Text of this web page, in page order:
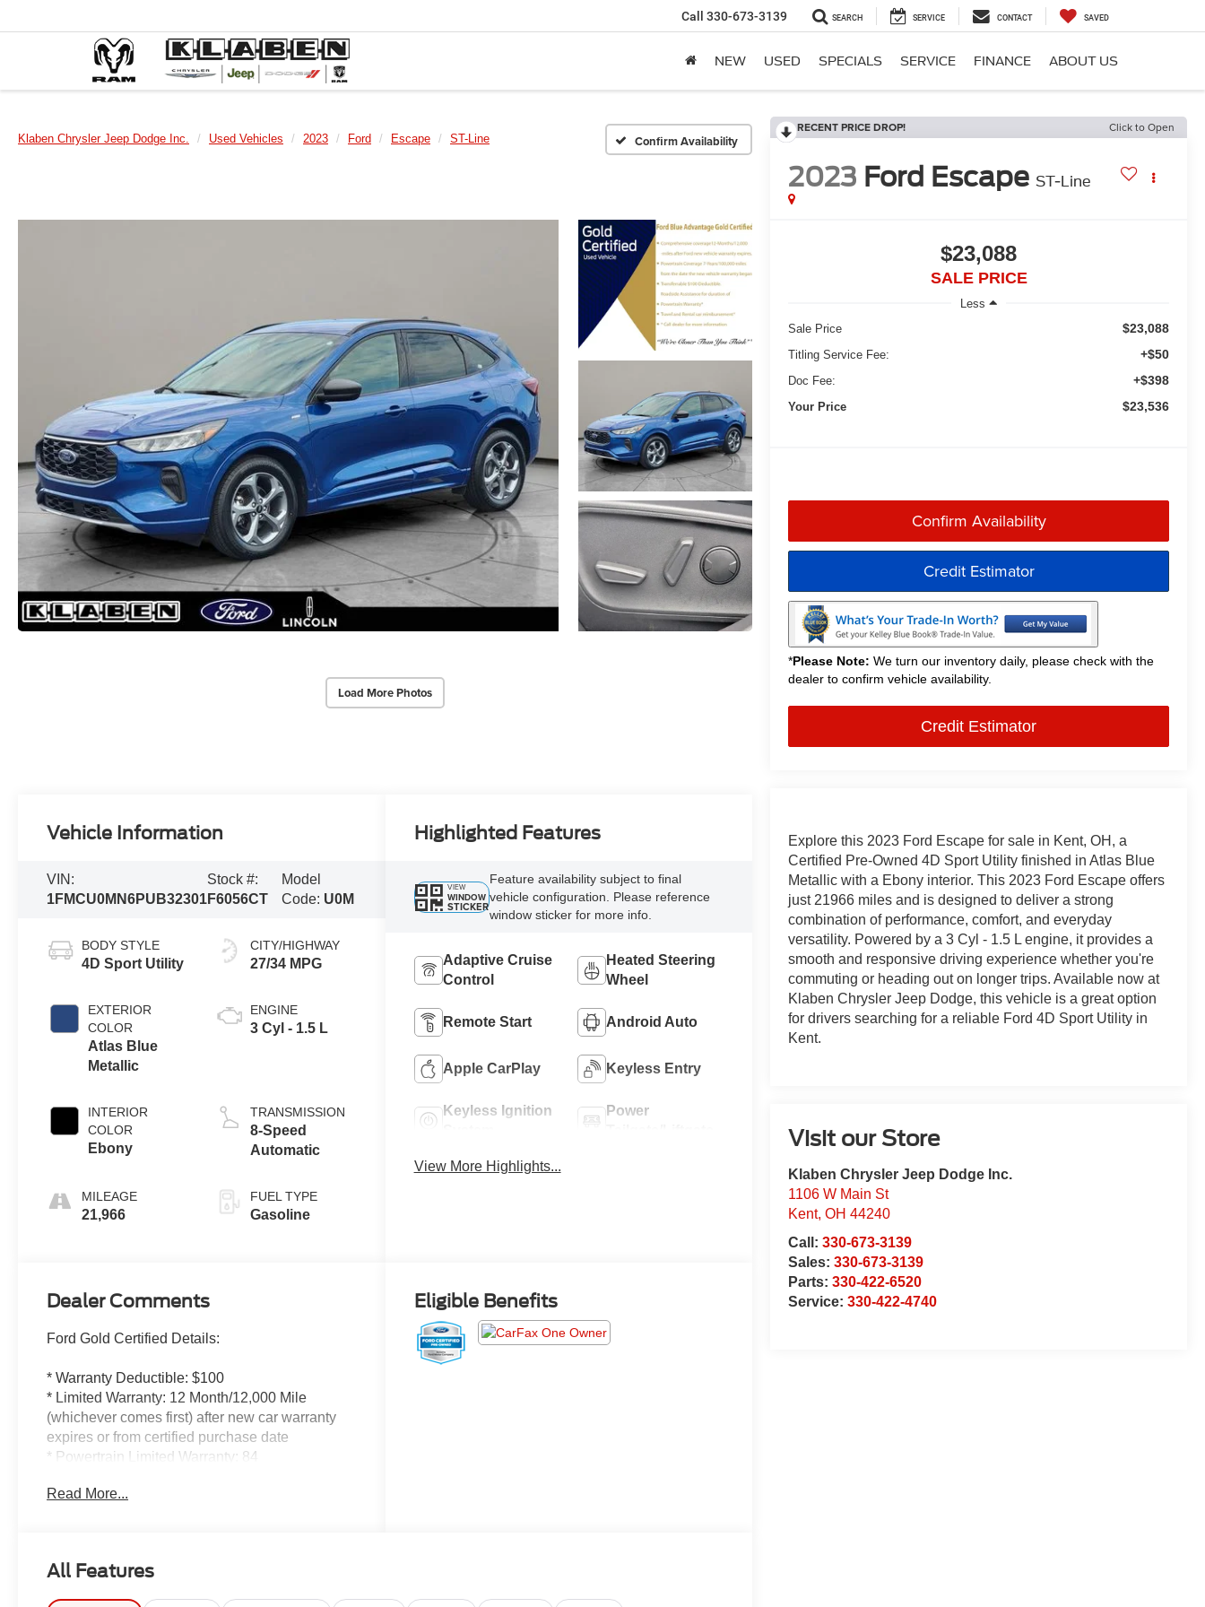
Call 330-673-3139 SEARCH SERVICE CONTACT SAVED
NEW USED SPECIALS SERVICE FINANCE ABOUT US
Klaben Chrysler Jeep Dodge Inc. Used Vehicles 2023 Ford Escape ST-Line Confirm Availability
Load More Photos
RECENT PRICE DROP! Click to Open
2023 Ford Escape ST-Line
$23,088
SALE PRICE
Less
Sale Price
$23,088
Titling Service Fee: +$50
Doc Fee: +$398
Your Price $23,536
Confirm Availability
Credit Estimator
*Please Note: We turn our inventory daily, please check with the
dealer to confirm vehicle availability.
Credit Estimator
Explore this 2023 Ford Escape for sale in Kent, OH, a
Certified Pre-Owned 4D Sport Utility finished in Atlas Blue
Metallic with a Ebony interior. This 2023 Ford Escape offers
just 21966 miles and is designed to deliver a strong
combination of performance, comfort, and everyday
versatility. Powered by a 3 Cyl - 1.5 L engine, it provides a
smooth and responsive driving experience whether you're
commuting or heading out on longer trips. Available now at
Klaben Chrysler Jeep Dodge, this vehicle is a great option
for drivers searching for a reliable Ford 4D Sport Utility in
Kent.
Visit our Store
Klaben Chrysler Jeep Dodge Inc.
1106 W Main St
Kent,OH 44240
Call:330-673-3139
Sales:330-673-3139
Parts:330-422-6520
Service:330-422-4740
Vehicle Information
VIN:
1FMCU0MN6PUB32301
Stock #:
F6056CT
Model
Code: U0M
BODY STYLE
4D Sport Utility
EXTERIOR
COLOR
Atlas Blue
Metallic
INTERIOR
COLOR
Ebony
MILEAGE
21,966
CITY/HIGHWAY
27/34 MPG
ENGINE
3 Cyl - 1.5 L
TRANSMISSION
8-Speed
Automatic
FUEL TYPE
Gasoline
Highlighted Features
VIEW
WINDOW
STICKER
Feature availability subject to final
vehicle configuration. Please reference
window sticker for more info.
Adaptive Cruise
Control
Heated Steering
Wheel
Remote Start Android Auto
Apple CarPlay Keyless Entry
Keyless Ignition
Power
View More Highlights...
Dealer Comments
Ford Gold Certified Details:
* Warranty Deductible: $100
* Limited Warranty: 12 Month/12,000 Mile
(whichever comes first) after new car warranty
expires or from certified purchase date
* Powertrain Limited Warranty: 84
original in-service date
Models, Such as the F150 Truck, F250 Truck
Read More...
Eligible Benefits
All Features